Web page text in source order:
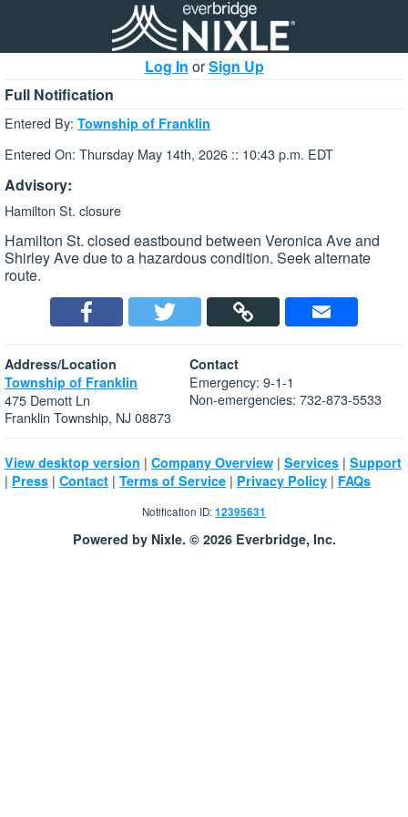
Log In orSign Up
Full Notification
Entered By: Township of Franklin
Entered On: Thursday May 14th, 2026 :: 10:43 p.m. EDT
Advisory:
Hamilton St. closure
Hamilton St. closed eastbound between Veronica Ave and
Shirley Ave due to a hazardous condition. Seek alternate
route.
Address/Location
Township of Franklin
475 Demott Ln
Franklin Township, NJ 08873
Contact
Emergency: 9-1-1
Non-emergencies: 732-873-5533
View desktop version | Company Overview | Services | Support
| Press | Contact | Terms of Service | Privacy Policy | FAQs
Notification ID:12395631
Powered by Nixle. © 2026 Everbridge, Inc.